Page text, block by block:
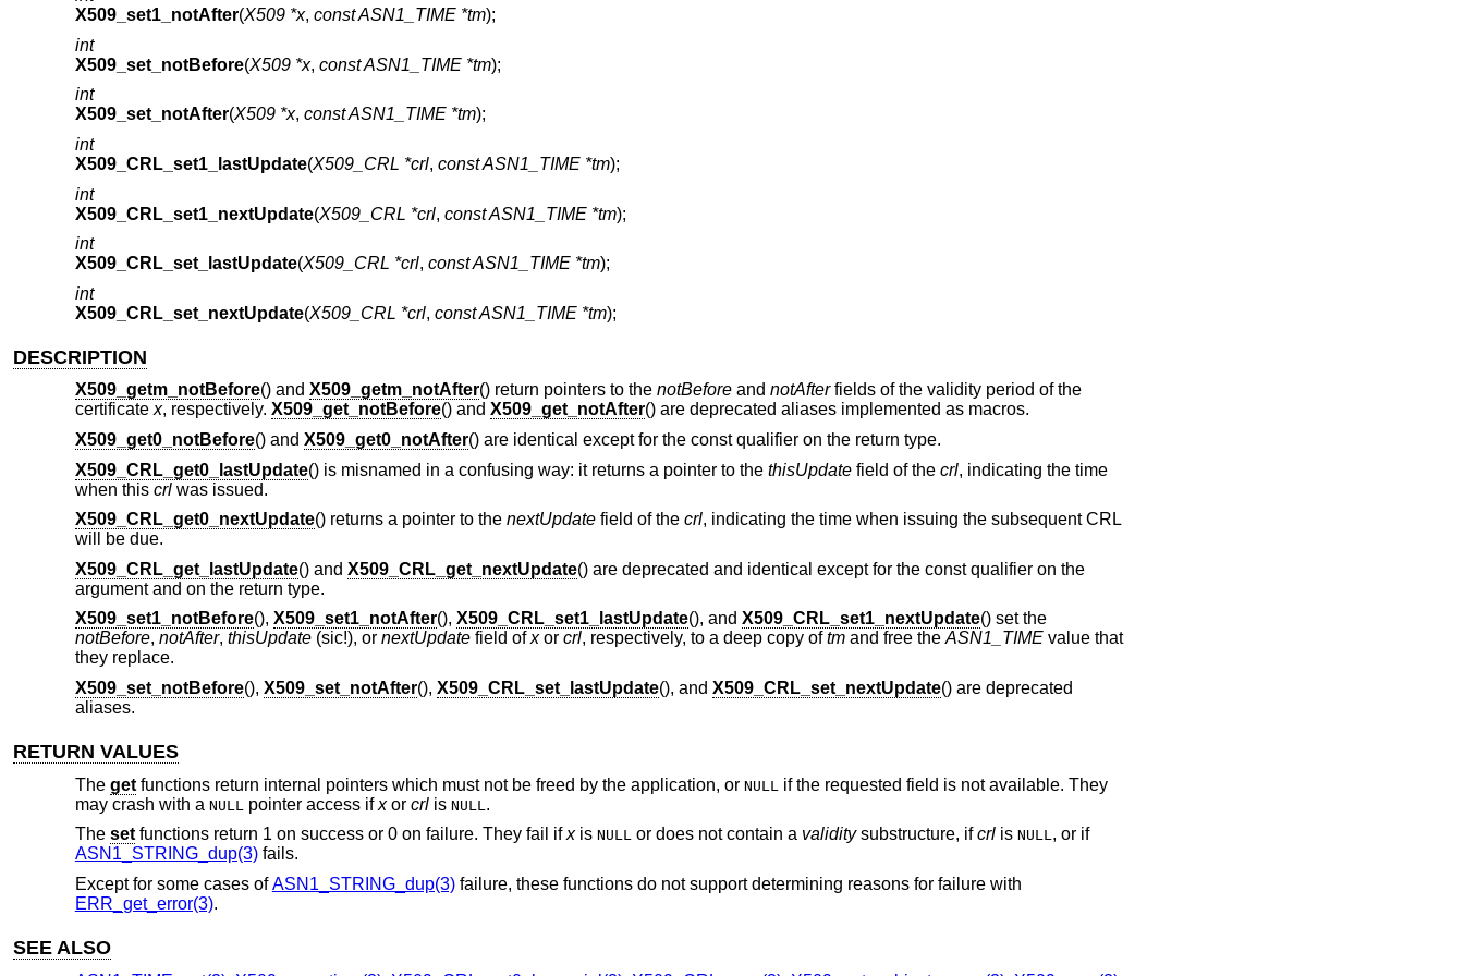
X509_set1_notAfter(X509 *x, const ASN1_TIME *tm);
int
X509_set_notBefore(X509 *x, const ASN1_TIME *tm);
int
X509_set_notAfter(X509 *x, const ASN1_TIME *tm);
int
X509_CRL_set1_lastUpdate(X509_CRL *crl, const ASN1_TIME *tm);
int
X509_CRL_set1_nextUpdate(X509_CRL *crl, const ASN1_TIME *tm);
int
X509_CRL_set_lastUpdate(X509_CRL *crl, const ASN1_TIME *tm);
int
X509_CRL_set_nextUpdate(X509_CRL *crl, const ASN1_TIME *tm);
DESCRIPTION
X509_getm_notBefore() and X509_getm_notAfter() return pointers to the notBeforeand notAfterfields of the validity period of the
certificatex, respectively. X509_get_notBefore() and X509_get_notAfter() are deprecated aliases implemented as macros.
X509_get0_notBefore() and X509_get0_notAfter() are identical except for the const qualifier on the return type.
X509_CRL_get0_lastUpdate() is misnamed in a confusing way: it returns a pointer to the thisUpdatefield of the crl, indicating the time
when this crlwas issued.
X509_CRL_get0_nextUpdate() returns a pointer to the nextUpdatefield of the crl, indicating the time when issuing the subsequent CRL
will be due.
X509_CRL_get_lastUpdate() and X509_CRL_get_nextUpdate() are deprecated and identical except for the const qualifier on the
argument and on the return type.
X509_set1_notBefore(), X509_set1_notAfter(), X509_CRL_set1_lastUpdate(), and X509_CRL_set1_nextUpdate() set the
notBefore, notAfter, thisUpdate(sic!), or nextUpdatefield ofxor crl, respectively, to a deep copy oftmand free theASN1_TIMEvalue that
they replace.
X509_set_notBefore(), X509_set_notAfter(), X509_CRL_set_lastUpdate(), and X509_CRL_set_nextUpdate() are deprecated
aliases.
RETURN VALUES
The getfunctions return internal pointers which must not be freed by the application, or NULL
if the requested field is not available. They
may crash with a NULL pointer access ifxor crlis NULL .
The setfunctions return 1 on success or 0 on failure. They fail ifxis NULL or does not contain a validitysubstructure, ifcrlis NULL, or if
ASN1_STRING_dup(3)fails.
Except for some cases ofASN1_STRING_dup(3)failure, these functions do not support determining reasons for failure with
ERR_get_error(3).
SEE ALSO